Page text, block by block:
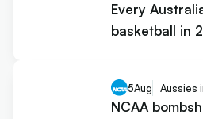
Every
basketball in
5Aug Aussies
NCAA